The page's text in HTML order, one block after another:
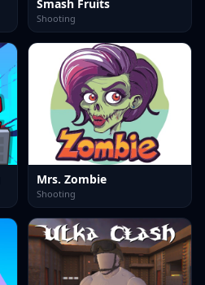
Smash Fruits
Shooting
Mrs. Zombie
Shooting